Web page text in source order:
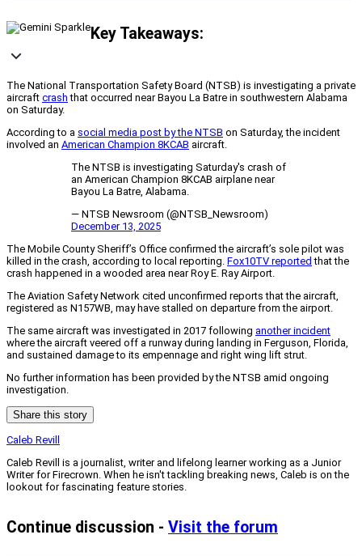
Key Takeaways:
The National Transportation Safety Board (NTSB) is investigating a private
aircraft crash that occurred near Bayou La Batre in southwestern Alabama
on Saturday.
According to a social media post by the NTSB on Saturday, the incident
involved an American Champion 8KCAB aircraft.
The NTSB is investigating Saturday's crash of
an American Champion 8KCAB airplane near
Bayou La Batre, Alabama.
— NTSB Newsroom (@NTSB_Newsroom)
December 13, 2025
The Mobile County Sheriff’s Office confirmed the aircraft’s sole pilot was
killed in the crash, according to local reporting. Fox10TV reported that the
crash happened in a wooded area near Roy E. Ray Airport.
The Aviation Safety Network cited unconfirmed reports that the aircraft,
registered as N157WB, may have stalled on departure from the airport.
The same aircraft was investigated in 2017 following another incident
where the aircraft veered off a runway during landing in Ferguson, Florida,
and sustained damage to its empennage and right wing lift strut.
No further information has been provided by the NTSB amid ongoing
investigation.
Share this story
Caleb Revill
Caleb Revill is a journalist, writer and lifelong learner working as a Junior
Writer for Firecrown. When he isn't tackling breaking news, Caleb is on the
lookout for fascinating feature stories.
Continue discussion - Visit the forum